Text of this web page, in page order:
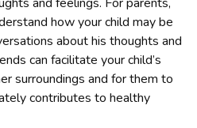
how your child may be
about his thoughts and
can facilitate your child’s
surroundings and for them to
contributes to healthy